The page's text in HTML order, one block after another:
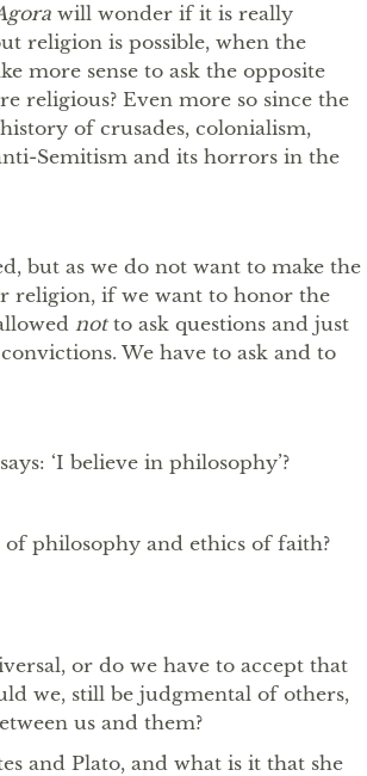
will wonder if it is really
religion is possible, when the
more sense to ask the opposite
religious? Even more so since the
of crusades, colonialism,
Semitism and its horrors in the
but as we do not want to make the
religion, if we want to honor the
notto ask questions and just
We have to ask and to
‘I believe in philosophy’?
philosophy and ethics of faith?
or do we have to accept that
we, still be judgmental of others,
us and them?
and Plato, and what is it that she